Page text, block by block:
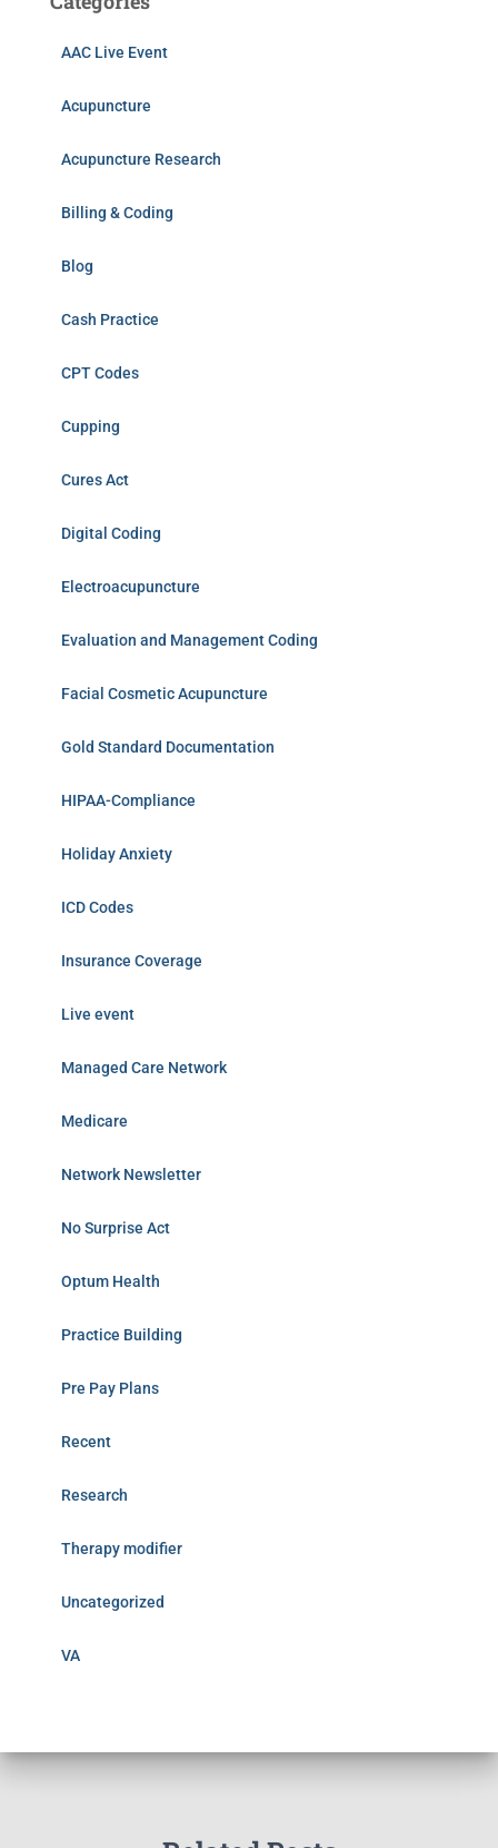
AAC Live Event
Acupuncture
Acupuncture Research
Billing & Coding
Blog
Cash Practice
CPT Codes
Cupping
Cures Act
Digital Coding
Electroacupuncture
Evaluation and Management Coding
Facial Cosmetic Acupuncture
Gold Standard Documentation
HIPAA-Compliance
Holiday Anxiety
ICD Codes
Insurance Coverage
Live event
Managed Care Network
Medicare
Network Newsletter
No Surprise Act
Optum Health
Practice Building
Pre Pay Plans
Recent
Research
Therapy modifier
Uncategorized
VA